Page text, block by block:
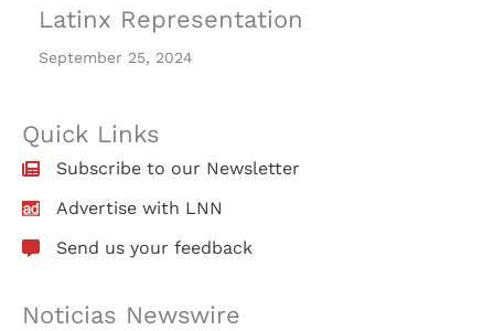
Latinx Representation
September 25, 2024
Quick Links
Subscribe to our Newsletter
Advertise with LNN
Send us your feedback
Noticias Newswire